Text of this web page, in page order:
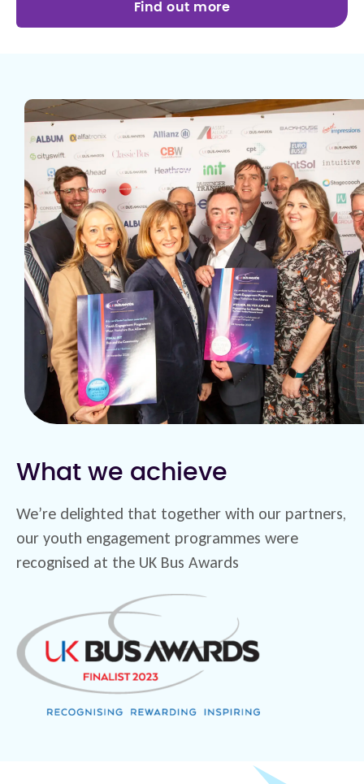
Find out more
What we achieve
We’re delighted that together with our partners,
our youth engagement programmes were
recognised at the UK Bus Awards